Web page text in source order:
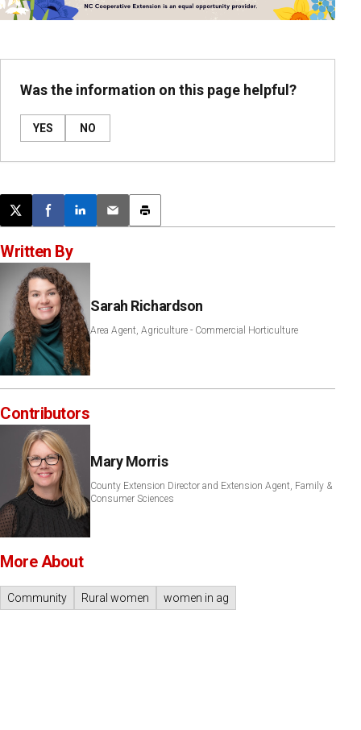
Was the information on this page helpful?
YES NO
Post this page on X
Share on Facebook
Share on LinkedIn
Email this article
Print this article
Written By
Sarah Richardson
Area Agent, Agriculture - Commercial Horticulture
Contributors
Mary Morris
County Extension Director and Extension Agent, Family &
Consumer Sciences
More About
Community Rural women women in ag